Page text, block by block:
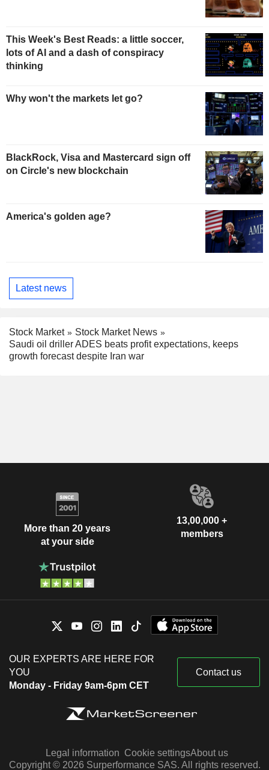
This Week's Best Reads: a little soccer,
lots of AI and a dash of conspiracy
thinking
Why won't the markets let go?
BlackRock, Visa and Mastercard sign off
on Circle's new blockchain
America's golden age?
Latest news
Stock Market
Stock Market News
Saudi oil driller ADES beats profit expectations, keeps
growth forecast despite Iran war
More than 20 years
at your side
13,00,000 +
members
OUR EXPERTS ARE HERE FOR
YOU
Monday - Friday 9am-6pm CET
Contact us
Legal information Cookie settingsAbout us
Copyright © 2026 Surperformance SAS. All rights reserved.